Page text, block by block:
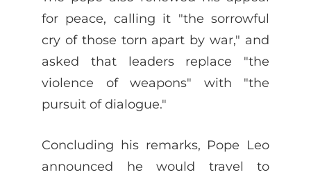
for peace, calling it "the sorrowful
cry of those torn apart by war," and
asked that leaders replace "the
violence of weapons" with "the
pursuit of dialogue."
Concluding his remarks, Pope Leo
announced he would travel to